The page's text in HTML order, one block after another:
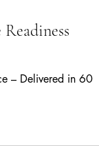
– Delivered in 60